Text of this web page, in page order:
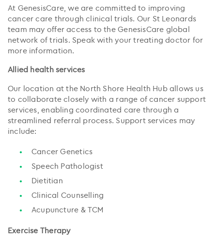
At GenesisCare, we are committed to improving
cancer care through clinical trials. Our St Leonards
team may offer access to the GenesisCare global
network of trials. Speak with your treating doctor for
more information.
Allied health services
Our location at the North Shore Health Hub allows us
to collaborate closely with a range of cancer support
services, enabling coordinated care through a
streamlined referral process. Support services may
include:
Cancer Genetics
Speech Pathologist
Dietitian
Clinical Counselling
Acupuncture & TCM
Exercise Therapy